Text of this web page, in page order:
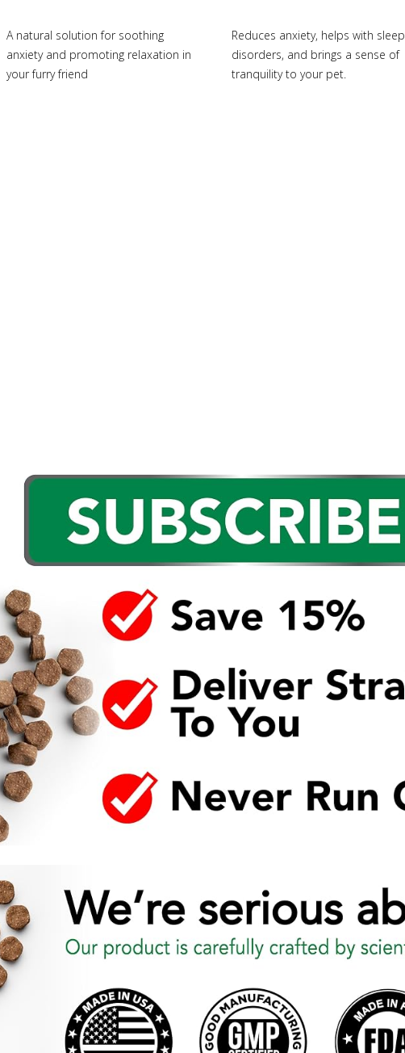
A natural solution for soothing
anxiety and promoting relaxation in
your furry friend
Reduces anxiety, helps with sleep
disorders, and brings a sense of
tranquility to your pet.